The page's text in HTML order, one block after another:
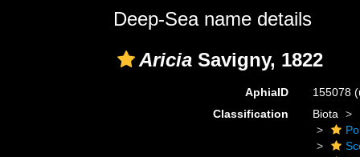
Deep-Sea name details
Aricia Savigny, 1822
AphiaID 155078
Classification
Biota